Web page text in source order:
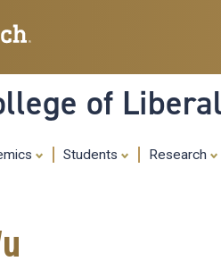
of
Students Research